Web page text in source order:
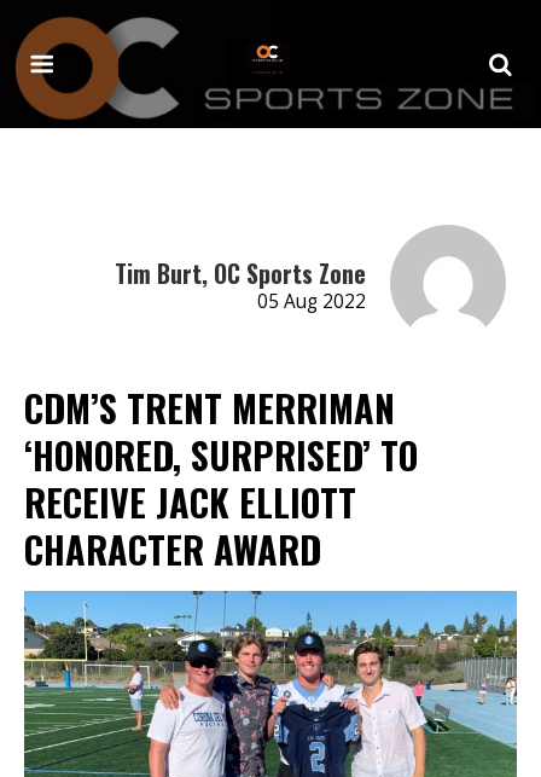
Tim Burt, OC Sports Zone
05 Aug 2022
CDM’S TRENT MERRIMAN
‘HONORED, SURPRISED’ TO
RECEIVE JACK ELLIOTT
CHARACTER AWARD